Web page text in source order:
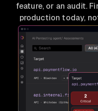
feature, or an audit.
production today,